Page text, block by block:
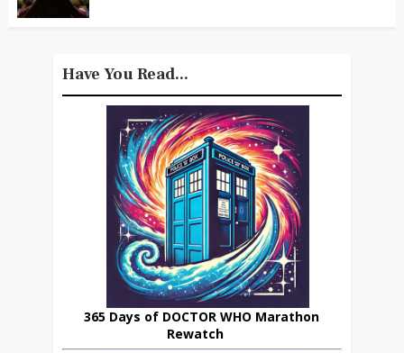
Have You Read...
365 Days of DOCTOR WHO Marathon
Rewatch